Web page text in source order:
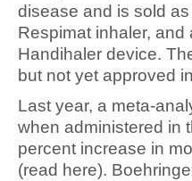
disease and is sold
Respimat inhaler,
Handihaler device.
but not yet approved
Last year, a meta-
when administered in
percent increase in
(read here).